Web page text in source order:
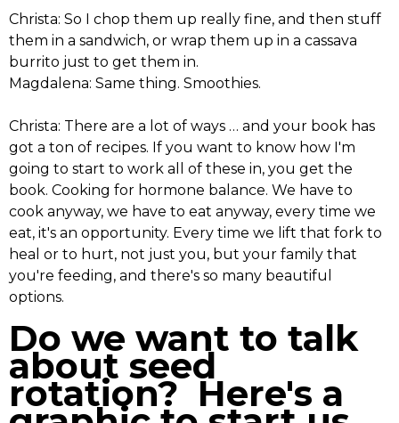
Christa: So I chop them up really fine, and then stuff
them in a sandwich, or wrap them up in a cassava
burrito just to get them in.
Magdalena: Same thing. Smoothies.
Christa: There are a lot of ways … and your book has
got a ton of recipes. If you want to know how I'm
going to start to work all of these in, you get the
book. Cooking for hormone balance. We have to
cook anyway, we have to eat anyway, every time we
eat, it's an opportunity. Every time we lift that fork to
heal or to hurt, not just you, but your family that
you're feeding, and there's so many beautiful
options.
Do we want to talk
about seed
rotation? Here's a